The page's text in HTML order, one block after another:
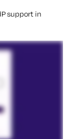
support in